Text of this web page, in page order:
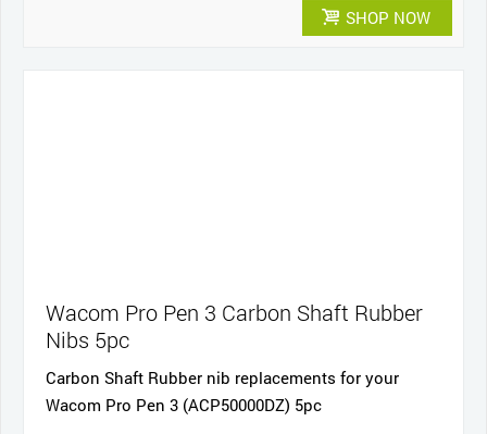
SHOP NOW
Wacom Pro Pen 3 Carbon Shaft Rubber
Nibs 5pc
Carbon Shaft Rubber nib replacements for your
Wacom Pro Pen 3 (ACP50000DZ) 5pc